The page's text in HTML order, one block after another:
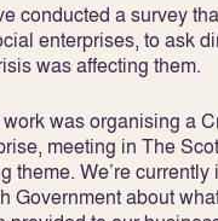
conducted a survey
enterprises, to ask
was affecting them.
was organising a
meeting in The
theme. We’re
Government about